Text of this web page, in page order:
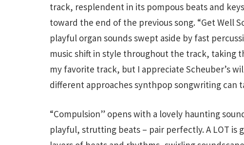
track, resplendent in its pompous beats and
toward the end of the previous song. “Get Well
playful organ sounds swept aside by fast
music shift in style throughout the track, taking
my favorite track, but I appreciate Scheuber’s
different approaches synthpop songwriting can
“Compulsion” opens with a lovely haunting
playful, strutting beats – pair perfectly. A LOT